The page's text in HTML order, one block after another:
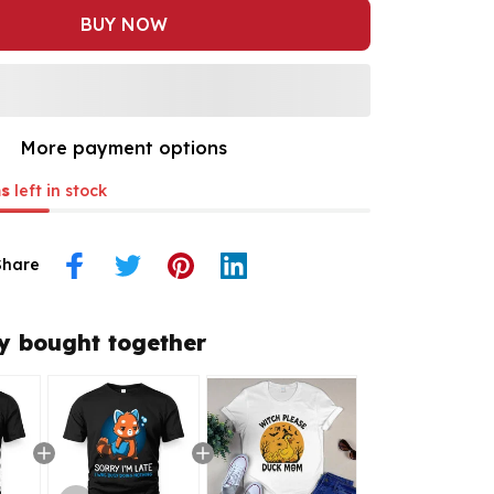
BUY NOW
More payment options
left in stock
bought together